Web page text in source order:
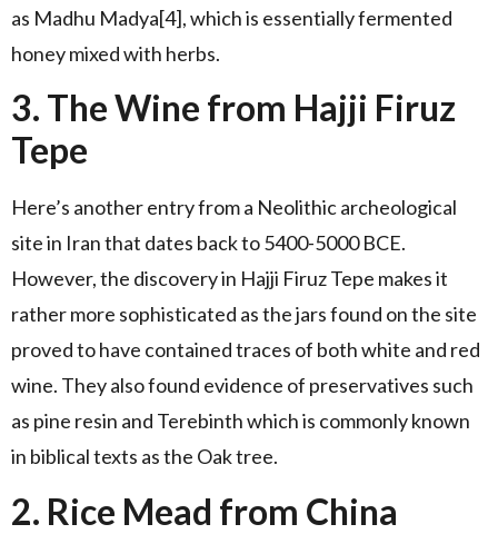
as Madhu Madya[4], which is essentially fermented
honey mixed with herbs.
3. The Wine from Hajji Firuz
Tepe
Here’s another entry from a Neolithic archeological
site in Iran that dates back to 5400-5000 BCE.
However, the discovery in Hajji Firuz Tepe makes it
rather more sophisticated as the jars found on the site
proved to have contained traces of both white and red
wine. They also found evidence of preservatives such
as pine resin and Terebinth which is commonly known
in biblical texts as the Oak tree.
2. Rice Mead from China